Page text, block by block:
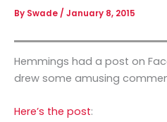
By Swade / January 8, 2015
Hemmings had a post on
drew some amusing
Here’s the post: